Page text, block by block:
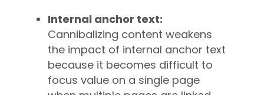
Internal anchor text:
Cannibalizing content weakens
the impact of internal anchor text
because it becomes difficult to
focus value on a single page